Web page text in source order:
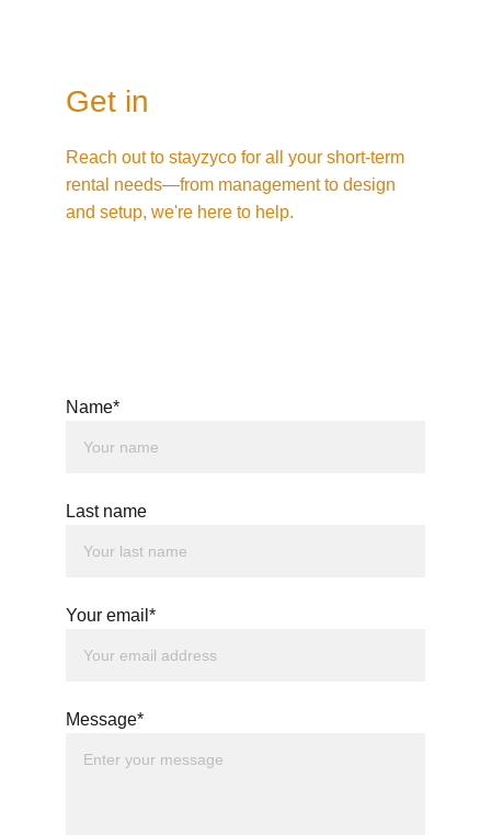
Get in
Reach out to stayzyco for all your short-term
rental needs—from management to design
and setup, we're here to help.
Name*
Last name
Your email*
Message*